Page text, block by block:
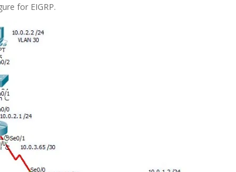
for EIGRP.